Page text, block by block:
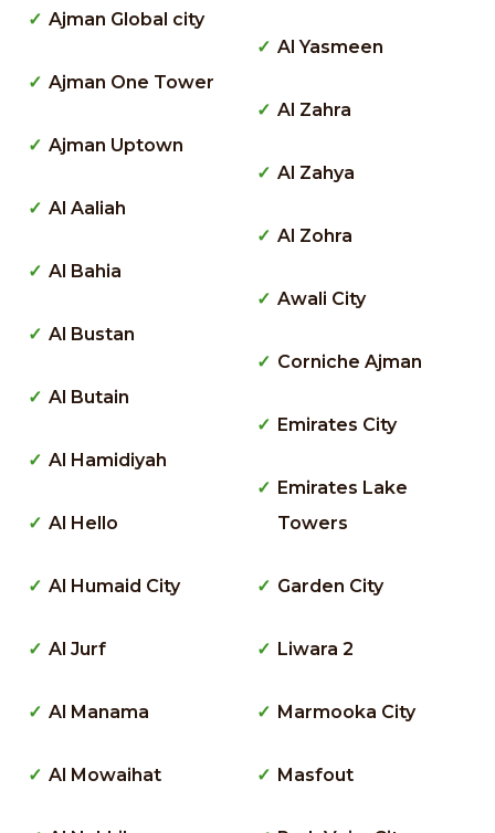
Ajman Global city
Ajman One Tower
Ajman Uptown
Al Aaliah
Al Bahia
Al Bustan
Al Butain
Al Hamidiyah
Al Hello
Al Humaid City
Al Jurf
Al Manama
Al Mowaihat
Al Yasmeen
Al Zahra
Al Zahya
Al Zohra
Awali City
Corniche Ajman
Emirates City
Emirates Lake
Towers
Garden City
Liwara 2
Marmooka City
Masfout